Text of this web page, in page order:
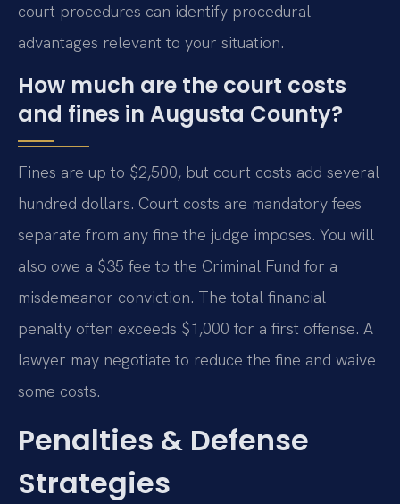
court procedures can identify procedural
advantages relevant to your situation.
How much are the court costs
and fines in Augusta County?
Fines are up to $2,500, but court costs add several
hundred dollars. Court costs are mandatory fees
separate from any fine the judge imposes. You will
also owe a $35 fee to the Criminal Fund for a
misdemeanor conviction. The total financial
penalty often exceeds $1,000 for a first offense. A
lawyer may negotiate to reduce the fine and waive
some costs.
Penalties & Defense
Strategies